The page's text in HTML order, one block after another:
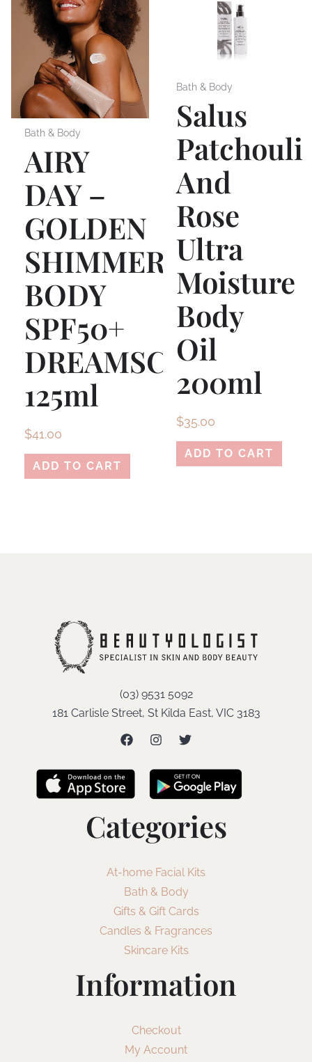
Bath & Body
AIRY
DAY –
GOLDEN
SHIMMER
BODY
SPF50+
DREAMSCREEN
125ml
$41.00
ADD TO CART
Bath & Body
Salus
Patchouli
And
Rose
Ultra
Moisture
Body
Oil
200ml
$35.00
ADD TO CART
(03) 9531 5092
181 Carlisle Street, St Kilda East, VIC 3183
Categories
At-home Facial Kits
Bath & Body
Gifts & Gift Cards
Candles & Fragrances
Skincare Kits
Information
Checkout
My Account